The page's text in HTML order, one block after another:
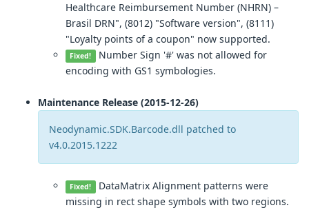
Healthcare Reimbursement Number (NHRN) –
Brasil DRN", (8012) "Software version", (8111)
"Loyalty points of a coupon" now supported.
Fixed! Number Sign '#' was not allowed for
encoding with GS1 symbologies.
Maintenance Release (2015-12-26)
Neodynamic.SDK.Barcode.dll patched to
v4.0.2015.1222
Fixed! DataMatrix Alignment patterns were
missing in rect shape symbols with two regions.